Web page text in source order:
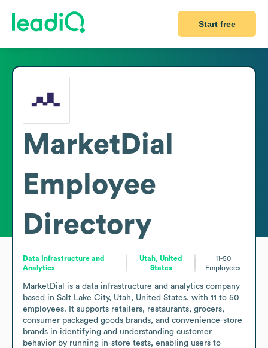
Start free
MarketDial
Employee
Directory
Data Infrastructure and
Analytics
Utah, United
States
11-50
Employees
MarketDial is a data infrastructure and analytics company
based in Salt Lake City, Utah, United States, with 11 to 50
employees. It supports retailers, restaurants, grocers,
consumer packaged goods brands, and convenience-store
brands in identifying and understanding customer
behavior by running in-store tests, enabling users to